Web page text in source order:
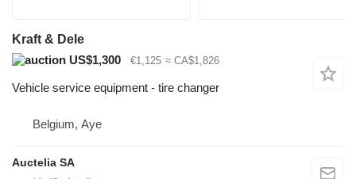
Kraft & Dele
US$1,300
€1,125 ≈ CA$1,826
Vehicle service equipment - tire changer
Belgium, Aye
Auctelia SA